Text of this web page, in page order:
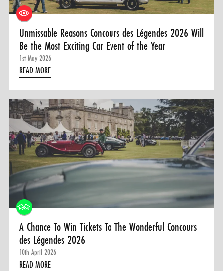
Unmissable Reasons Concours des Légendes 2026 Will
Be the Most Exciting Car Event of the Year
1st May 2026
READ MORE
A Chance To Win Tickets To The Wonderful Concours
des Légendes 2026
10th April 2026
READ MORE